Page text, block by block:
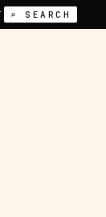
⌕ SEARCH